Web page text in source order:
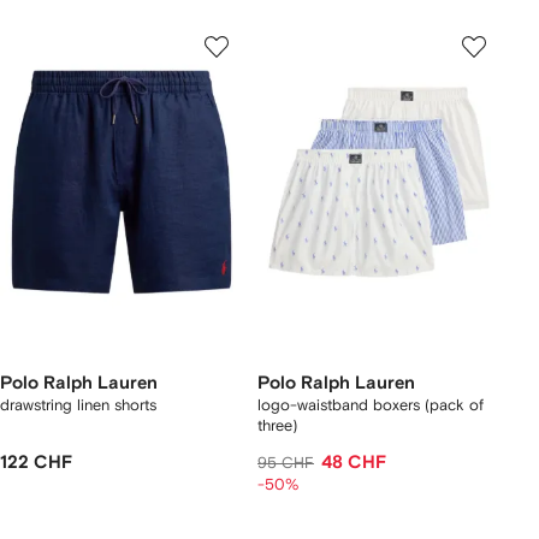
Polo Ralph Lauren
drawstring linen shorts
122 CHF
Polo Ralph Lauren
logo-waistband boxers (pack of
three)
95 CHF 48 CHF
-50%